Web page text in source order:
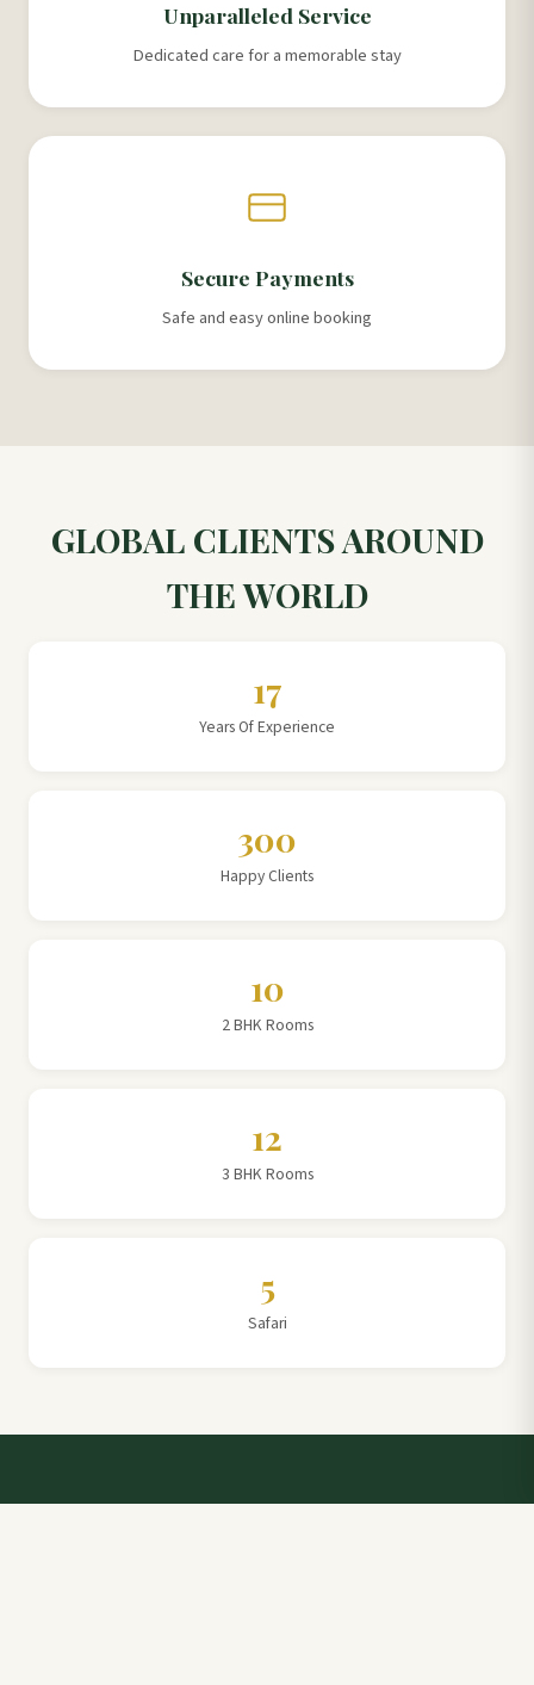
Unparalleled Service
Dedicated care for a memorable stay
Secure Payments
Safe and easy online booking
GLOBAL CLIENTS AROUND
THE WORLD
17
Years Of Experience
300
Happy Clients
10
2 BHK Rooms
12
3 BHK Rooms
5
Safari